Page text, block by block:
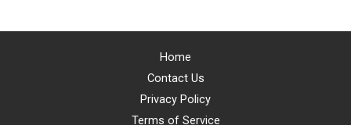
Home
Contact Us
Privacy Policy
Terms of Service